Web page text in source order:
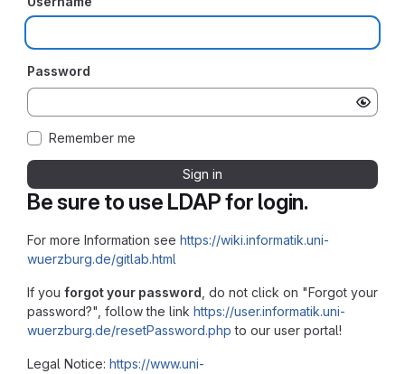
Be sure to use LDAP for login.
For more Information see https://wiki.informatik.uni-
wuerzburg.de/gitlab.html
If you forgot your password , do not click on "Forgot your
password?", follow the link https://user.informatik.uni-
wuerzburg.de/resetPassword.php to our user portal!
Legal Notice: https://www.uni-
Password
Remember me
Sign in